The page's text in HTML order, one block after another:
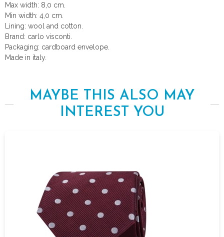
Max width: 8,0 cm.
Min width: 4,0 cm.
Lining: wool and cotton.
Brand: carlo visconti.
Packaging: cardboard envelope.
Made in italy.
MAYBE THIS ALSO MAY
INTEREST YOU